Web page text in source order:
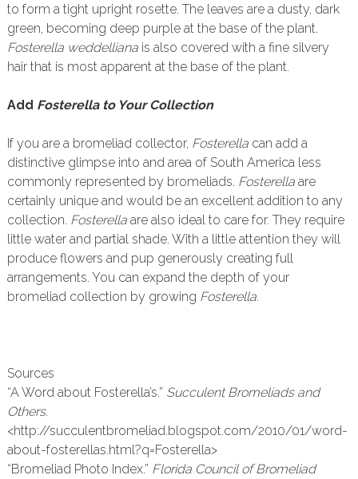
to form a tight upright rosette. The leaves are a dusty, dark
green, becoming deep purple at the base of the plant.
Fosterella weddelliana is also covered with a fine silvery
hair that is most apparent at the base of the plant.
Add Fosterella to Your Collection
If you are a bromeliad collector, Fosterellacan add a
distinctive glimpse into and area of South America less
commonly represented by bromeliads. Fosterellaare
certainly unique and would be an excellent addition to any
collection. Fosterella are also ideal to care for. They require
little water and partial shade. With a little attention they will
produce flowers and pup generously creating full
arrangements. You can expand the depth of your
bromeliad collection by growing Fosterella.
Sources
“A Word about Fosterella’s.” Succulent Bromeliads and
Others.
<http://succulentbromeliad.blogspot.com/2010/01/word-
about-fosterellas.html?q=Fosterella>
“Bromeliad Photo Index.” Florida Council of Bromeliad